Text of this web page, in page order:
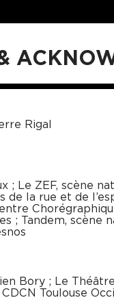
Rigal
; Le ZEF, scène
de la rue et de
; Tandem, scène
Bory ; Le
Toulouse